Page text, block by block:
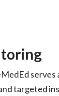
serves
targeted